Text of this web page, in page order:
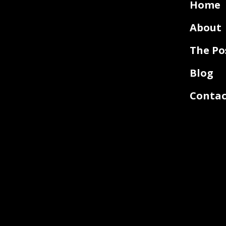
Home
About
The
Blog